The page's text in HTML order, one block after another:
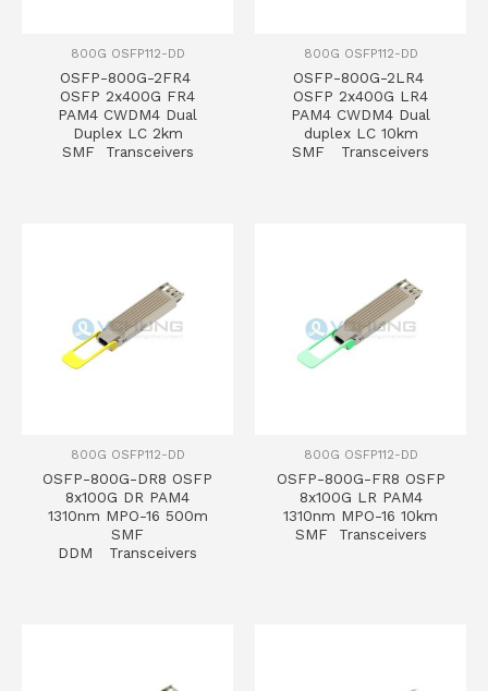
800G OSFP112-DD
OSFP-800G-2FR4
OSFP 2x400G FR4
PAM4 CWDM4 Dual
Duplex LC 2km
SMF Transceivers
800G OSFP112-DD
OSFP-800G-2LR4
OSFP 2x400G LR4
PAM4 CWDM4 Dual
duplex LC 10km
SMF Transceivers
800G OSFP112-DD
OSFP-800G-DR8 OSFP
8x100G DR PAM4
1310nm MPO-16 500m
SMF
DDM Transceivers
800G OSFP112-DD
OSFP-800G-FR8 OSFP
8x100G LR PAM4
1310nm MPO-16 10km
SMF Transceivers